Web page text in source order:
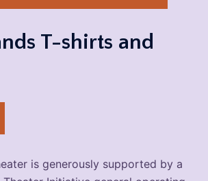
T-shirts and
is generously supported by a